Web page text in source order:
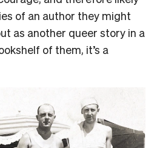
of an author they might
as another queer story in a
of them, it’s a